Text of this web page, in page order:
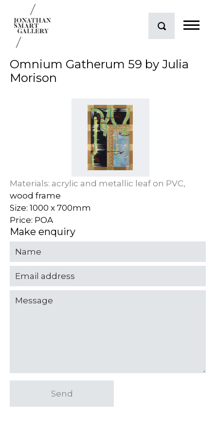
Omnium Gatherum 59 by Julia
Morison
Materials: acrylic and metallic leaf on PVC,
wood frame
Size: 1000 x 700mm
Price: POA
Make enquiry
Send